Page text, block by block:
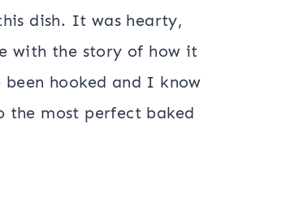
dish. It was hearty,
with the story of how it
hooked and I know
most perfect baked